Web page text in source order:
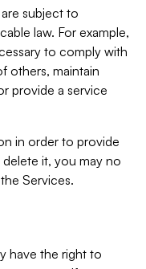
subject to
law. For example,
to comply with
others, maintain
provide a service
in order to provide
it, you may no
Services.
have the right to